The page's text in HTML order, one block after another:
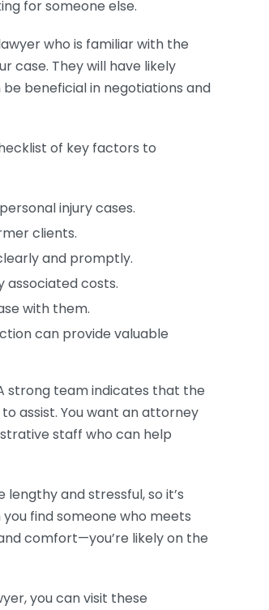
for someone else.
who is familiar with the
case. They will have likely
beneficial in negotiations and
of key factors to
injury cases.
clients.
and promptly.
associated costs.
with them.
can provide valuable
strong team indicates that the
assist. You want an attorney
staff who can help
and stressful, so it’s
find someone who meets
comfort—you’re likely on the
you can visit these